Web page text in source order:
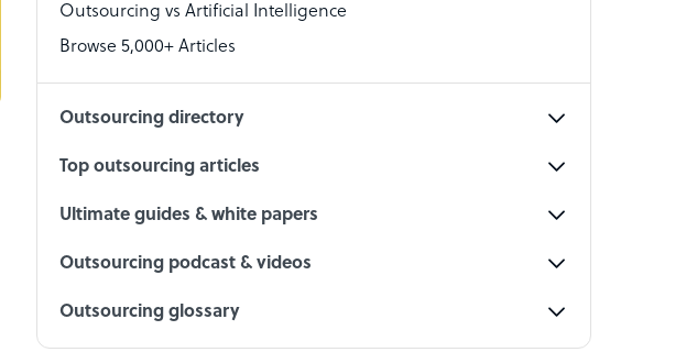
PPC Specialist
Social Media Specialist
Outsourcing vs Artificial Intelligence
Browse 5,000+ Articles
Outsourcing directory
Top outsourcing articles
Ultimate guides & white papers
Outsourcing podcast & videos
Outsourcing glossary